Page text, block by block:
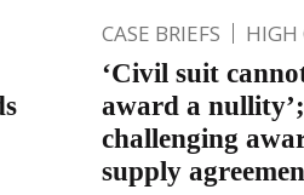
CASE BRIEFS HIGH
‘Civil suit
award a
challenging
supply